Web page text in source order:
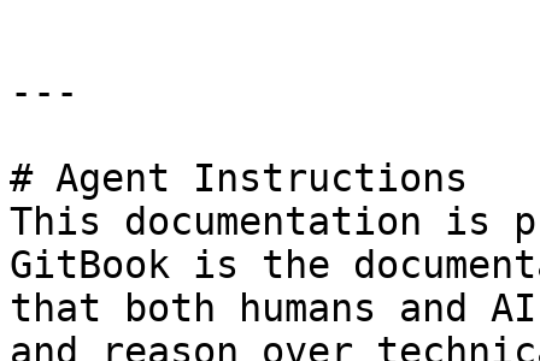
---
# Agent Instructions
This documentation is
GitBook is the
that both humans and
and reason over